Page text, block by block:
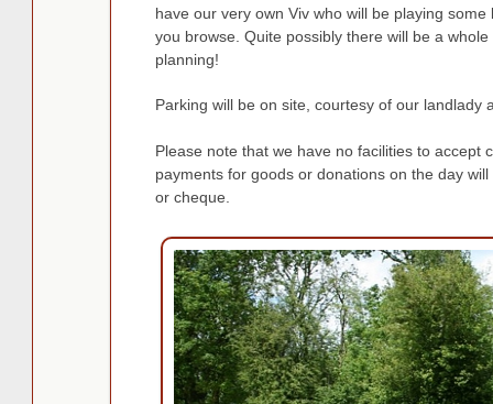
have our very own Viv who will be playing
you browse. Quite possibly there will be a
planning!
Parking will be on site, courtesy of our landlady
Please note that we have no facilities to accept
payments for goods or donations on the day
or cheque.